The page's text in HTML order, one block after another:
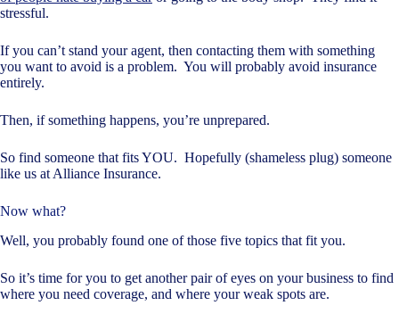
stressful.
If you can’t stand your agent, then contacting them with something
you want to avoid is a problem. You will probably avoid insurance
entirely.
Then, if something happens, you’re unprepared.
So find someone that fits YOU. Hopefully (shameless plug) someone
like us at Alliance Insurance.
Now what?
Well, you probably found one of those five topics that fit you.
So it’s time for you to get another pair of eyes on your business to find
where you need coverage, and where your weak spots are.